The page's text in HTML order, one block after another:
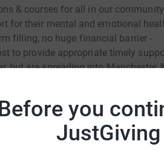
you
JustGiving
& courses for all in our community
for their mental and emotional
filling, no huge financial barrier -
to provide appropriate timely
but are spreading into Manchester
the squeeze on services being felt
'Feeling happier & less anxious.
It’s been really good & really
clean!) & I’m a lot happier with my
& being even more open to